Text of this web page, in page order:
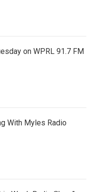
on WPRL 91.7 FM
With Myles Radio